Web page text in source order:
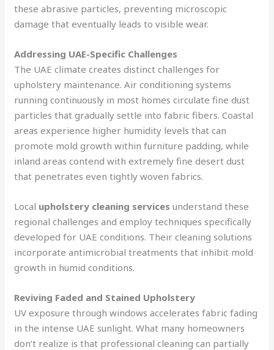
these abrasive particles, preventing microscopic
damage that eventually leads to visible wear.
Addressing UAE-Specific Challenges
The UAE climate creates distinct challenges for
upholstery maintenance. Air conditioning systems
running continuously in most homes circulate fine dust
particles that gradually settle into fabric fibers. Coastal
areas experience higher humidity levels that can
promote mold growth within furniture padding, while
inland areas contend with extremely fine desert dust
that penetrates even tightly woven fabrics.
Local upholstery cleaning services understand these
regional challenges and employ techniques specifically
developed for UAE conditions. Their cleaning solutions
incorporate antimicrobial treatments that inhibit mold
growth in humid conditions.
Reviving Faded and Stained Upholstery
UV exposure through windows accelerates fabric fading
in the intense UAE sunlight. What many homeowners
don’t realize is that professional cleaning can partially